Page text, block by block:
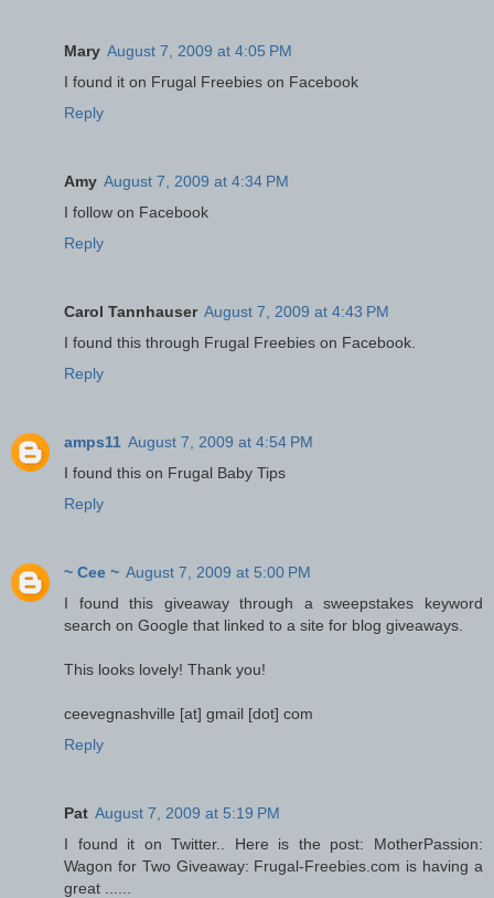
Mary August 7, 2009 at 4:05 PM
I found it on Frugal Freebies on Facebook
Reply
Amy August 7, 2009 at 4:34 PM
I follow on Facebook
Reply
Carol Tannhauser August 7, 2009 at 4:43 PM
I found this through Frugal Freebies on Facebook.
Reply
amps11 August 7, 2009 at 4:54 PM
I found this on Frugal Baby Tips
Reply
~ Cee ~ August 7, 2009 at 5:00 PM
I found this giveaway through a sweepstakes keyword
search on Google that linked to a site for blog giveaways.
This looks lovely! Thank you!
ceevegnashville [at] gmail [dot] com
Reply
Pat August 7, 2009 at 5:19 PM
I found it on Twitter.. Here is the post: MotherPassion:
Wagon for Two Giveaway: Frugal-Freebies.com is having a
great ......